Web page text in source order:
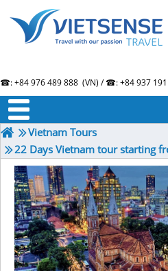
☎: +84 976 489 888 (VN) / ☎: +84 937
Vietnam Tours
22 Days Vietnam tour starting